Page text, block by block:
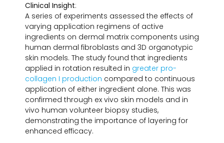
Clinical Insight:
A series of experiments assessed the effects of
varying application regimens of active
ingredients on dermal matrix components using
human dermal fibroblasts and 3D organotypic
skin models. The study found that ingredients
applied in rotation resulted in greater pro-
collagen I production compared to continuous
application of either ingredient alone. This was
confirmed through ex vivo skin models and in
vivo human volunteer biopsy studies,
demonstrating the importance of layering for
enhanced efficacy.